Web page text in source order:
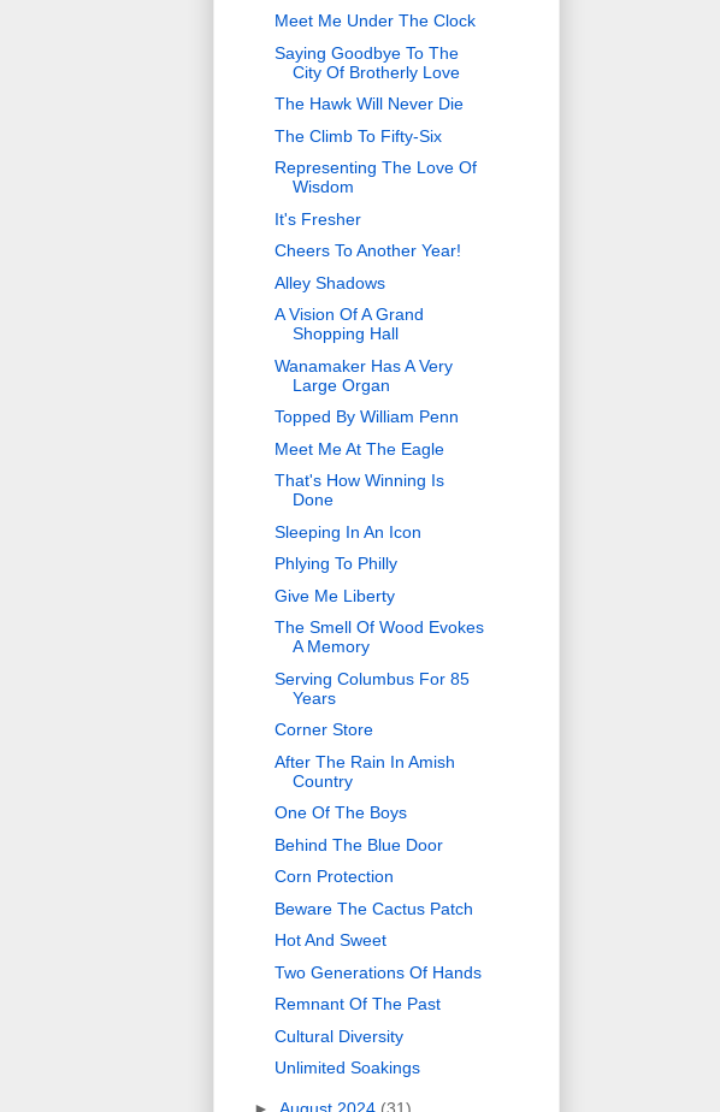
Meet Me Under The Clock
Saying Goodbye To The
City Of Brotherly Love
The Hawk Will Never Die
The Climb To Fifty-Six
Representing The Love Of
Wisdom
It's Fresher
Cheers To Another Year!
Alley Shadows
A Vision Of A Grand
Shopping Hall
Wanamaker Has A Very
Large Organ
Topped By William Penn
Meet Me At The Eagle
That's How Winning Is
Done
Sleeping In An Icon
Phlying To Philly
Give Me Liberty
The Smell Of Wood Evokes
A Memory
Serving Columbus For 85
Years
Corner Store
After The Rain In Amish
Country
One Of The Boys
Behind The Blue Door
Corn Protection
Beware The Cactus Patch
Hot And Sweet
Two Generations Of Hands
Remnant Of The Past
Cultural Diversity
Unlimited Soakings
► August 2024 (31)